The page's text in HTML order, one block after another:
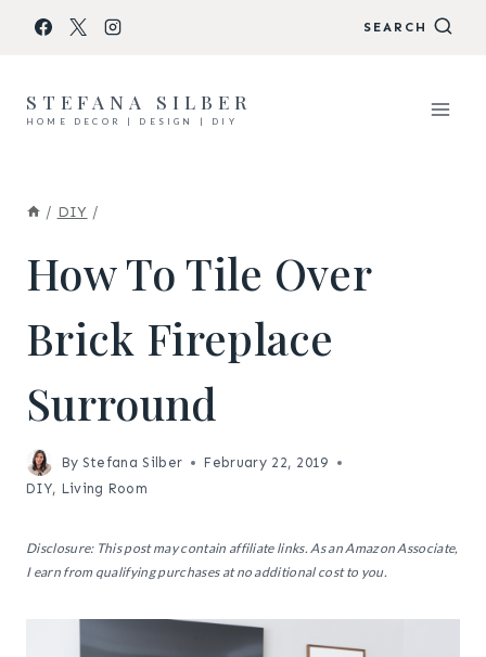
SEARCH
STEFANA SILBER
HOME DECOR | DESIGN | DIY
/ DIY /
How To Tile Over
Brick Fireplace
Surround
By Stefana Silber
February 22, 2019
DIY, Living Room
Disclosure: This post may contain affiliate links. As an Amazon Associate,
I earn from qualifying purchases at no additional cost to you.